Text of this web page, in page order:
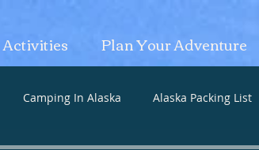
Activities Plan Your Adventure
Camping In Alaska Alaska Packing List